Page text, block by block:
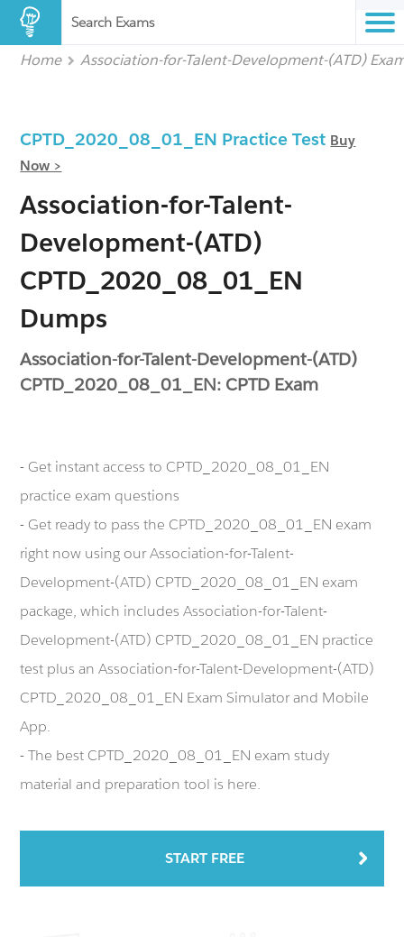
Search Exams
Home Association-for-Talent-Development-(ATD)
CPTD_2020_08_01_EN Practice Test Buy
Now >
Association-for-Talent-
Development-(ATD)
CPTD_2020_08_01_EN
Dumps
Association-for-Talent-Development-(ATD)
CPTD_2020_08_01_EN: CPTD Exam
- Get instant access to CPTD_2020_08_01_EN
practice exam questions
- Get ready to pass the CPTD_2020_08_01_EN exam
right now using our Association-for-Talent-
Development-(ATD) CPTD_2020_08_01_EN exam
package, which includes Association-for-Talent-
Development-(ATD) CPTD_2020_08_01_EN practice
test plus an Association-for-Talent-Development-(ATD)
CPTD_2020_08_01_EN Exam Simulator and Mobile
App.
- The best CPTD_2020_08_01_EN exam study
material and preparation tool is here.
START FREE